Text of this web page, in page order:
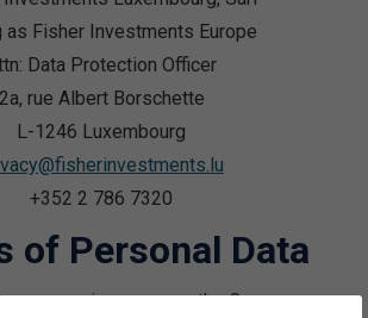
as Fisher Investments Europe
Data Protection Officer
2a, rue Albert Borschette
L-1246 Luxembourg
+352 2 786 7320
of Personal Data
processing purpose, the Company